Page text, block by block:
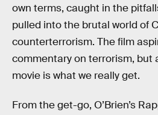
own terms, caught in the
pulled into the brutal world of
counterterrorism. The film
commentary on terrorism, but
movie is what we really get.
From the get-go, O’Brien’s